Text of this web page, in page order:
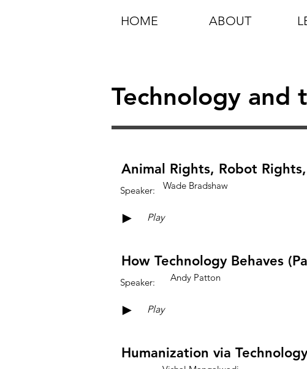
HOME ABOUT
Technology and
Wade Bradshaw
Speaker:
Animal Rights, Robot
► Play
Andy Patton
Speaker:
How Technology Behaves
► Play
Humanization via